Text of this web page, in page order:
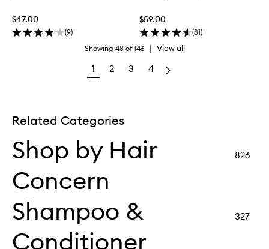
$47.00
(9)
$59.00
(81)
Showing 48 of146 | View all
1 2 3 4
Related Categories
Shop by Hair
Concern
826
Shampoo &
Conditioner
327